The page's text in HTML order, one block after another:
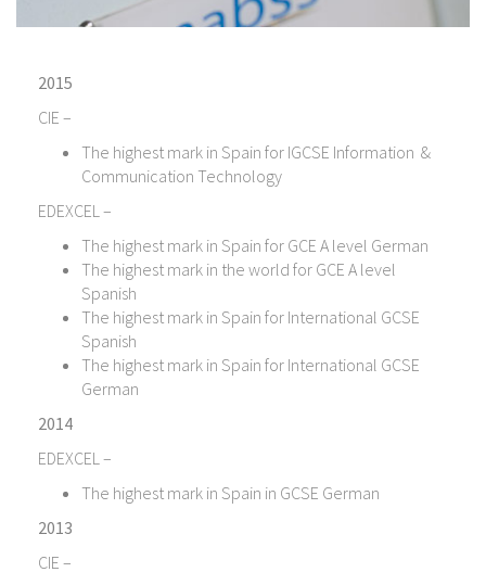
2015
CIE –
The highest mark in Spain for IGCSE Information &
Communication Technology
EDEXCEL –
The highest mark in Spain for GCE A level German
The highest mark in the world for GCE A level
Spanish
The highest mark in Spain for International GCSE
Spanish
The highest mark in Spain for International GCSE
German
2014
EDEXCEL –
The highest mark in Spain in GCSE German
2013
CIE –